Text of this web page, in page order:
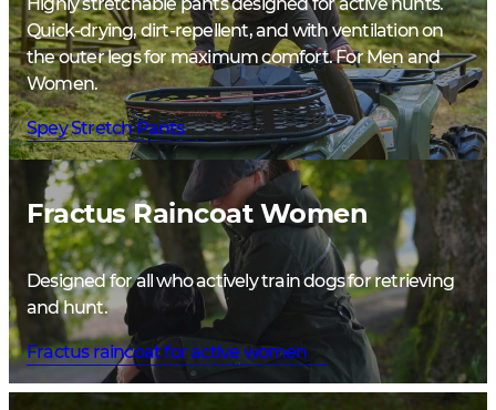
Quick-drying, dirt-repellent, and with ventilation on
the outer legs for maximum comfort. For Men and
Women.
Spey Stretch Pants
Fractus Raincoat Women
Designed for all who actively train dogs for retrieving
and hunt.
Fractus raincoat for active women